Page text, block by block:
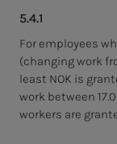
5.4.1
For employees
(changing work
least NOK is
work between
workers are